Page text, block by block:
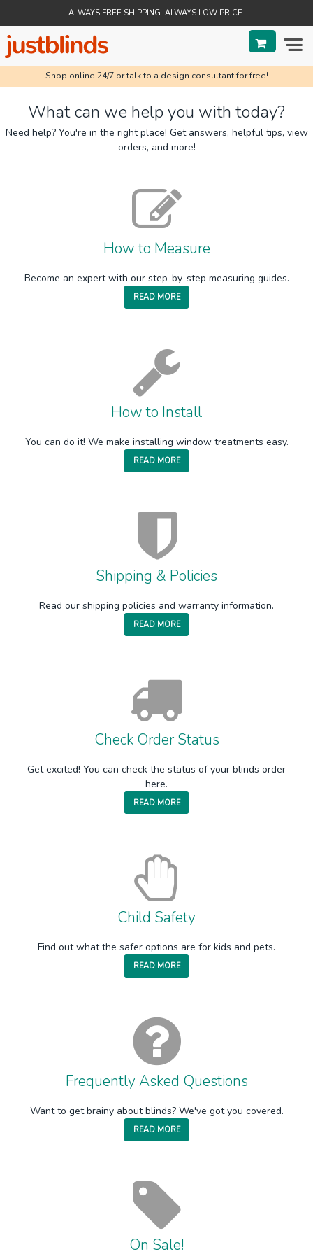
ALWAYS FREE SHIPPING. ALWAYS LOW PRICE.
BLINDS
SHADES
Shop online 24/7 or talk to a design consultant for free!
What can we help you with today?
Need help? You're in the right place! Get answers, helpful tips, view
orders, and more!
How to Measure
Become an expert with our step-by-step measuring guides.
READ MORE
How to Install
You can do it! We make installing window treatments easy.
READ MORE
Shipping & Policies
Read our shipping policies and warranty information.
READ MORE
Check Order Status
Get excited! You can check the status of your blinds order
here.
READ MORE
Child Safety
Find out what the safer options are for kids and pets.
READ MORE
Frequently Asked Questions
Want to get brainy about blinds? We've got you covered.
READ MORE
On Sale!